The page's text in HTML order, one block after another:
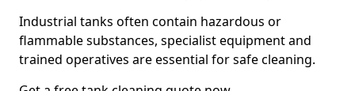
Industrial tanks often contain hazardous or
flammable substances, specialist equipment and
trained operatives are essential for safe cleaning.